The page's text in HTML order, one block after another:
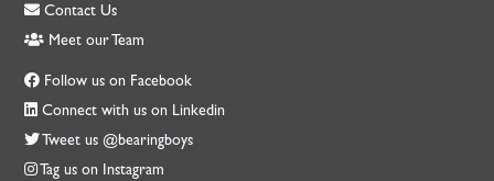
Contact Us
Meet our Team
Follow us on Facebook
Connect with us on Linkedin
Tweet us @bearingboys
Tag us on Instagram